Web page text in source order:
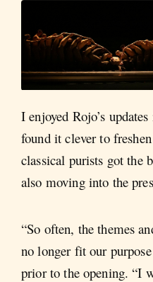
I enjoyed Rojo’s
found it clever to
classical purists got the
also moving into the
“So often, the themes
no longer fit our
prior to the opening. “I